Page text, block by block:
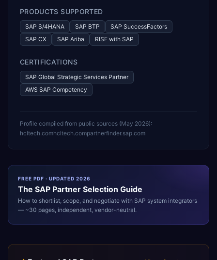
PRODUCTS SUPPORTED
SAP S/4HANA SAP BTP
SAP SuccessFactors
SAP CX
SAP Ariba RISE with SAP
CERTIFICATIONS
SAP Global Strategic Services Partner
AWS SAP Competency
Profile compiled from public sources (May 2026):
hcltech.comhcltech.compartnerfinder.sap.com
FREE PDF · UPDATED 2026
The SAP Partner Selection Guide
How to shortlist, scope, and negotiate with SAP system integrators
— ~30 pages, independent, vendor-neutral.